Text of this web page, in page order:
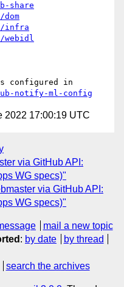
share
infra
webidl
notify-ml-config
2022 17:00:19 UTC
via GitHub API:
WG specs)"
via GitHub API:
WG specs)"
mail a new topic
: by date
by thread
search the archives